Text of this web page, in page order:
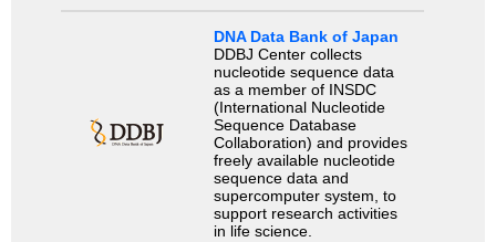
DNA Data Bank of Japan
DDBJ Center collects
nucleotide sequence data
as a member of INSDC
(International Nucleotide
Sequence Database
Collaboration) and provides
freely available nucleotide
sequence data and
supercomputer system, to
support research activities
in life science.